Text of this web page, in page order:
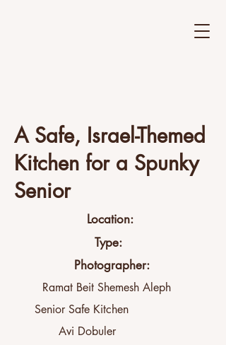
A Safe, Israel-Themed
Kitchen for a Spunky
Senior
Location:
Type:
Photographer:
Ramat Beit Shemesh Aleph
Senior Safe Kitchen
Avi Dobuler